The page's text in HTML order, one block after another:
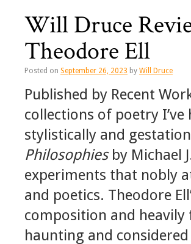
Will Druce
Theodore Ell
Posted on September 26, 2023 by Will Druce
Published by Recent
collections of poetry
stylistically and
Philosophiesby Michael
experiments that nobly
and poetics. Theodore
composition and heavily
haunting and